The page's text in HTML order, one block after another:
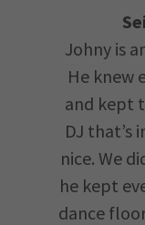
Johny is
He knew
and kept
DJ that’s
nice. We
he kept
dance